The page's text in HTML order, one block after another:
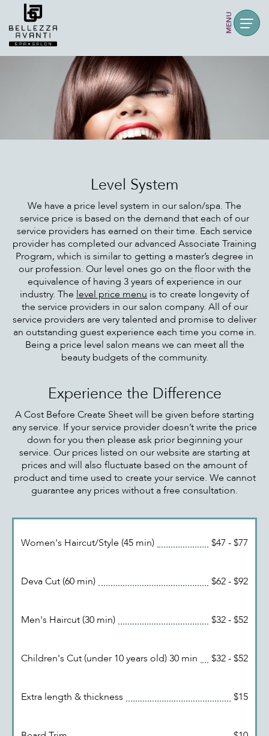
MENU
Level System
We have a price level system in our salon/spa. The
service price is based on the demand that each of our
service providers has earned on their time. Each service
provider has completed our advanced Associate Training
Program, which is similar to getting a master’s degree in
our profession. Our level ones go on the floor with the
equivalence of having 3 years of experience in our
industry. The level price menu is to create longevity of
the service providers in our salon company. All of our
service providers are very talented and promise to deliver
an outstanding guest experience each time you come in.
Being a price level salon means we can meet all the
beauty budgets of the community.
Experience the Difference
A Cost Before Create Sheet will be given before starting
any service. If your service provider doesn’t write the price
down for you then please ask prior beginning your
service. Our prices listed on our website are starting at
prices and will also fluctuate based on the amount of
product and time used to create your service. We cannot
guarantee any prices without a free consultation.
Women's Haircut/Style (45 min) $47 - $77
Deva Cut (60 min) $62 - $92
Men's Haircut (30 min) $32 - $52
Children's Cut (under 10 years old) 30 min $32 - $52
Extra length & thickness $15